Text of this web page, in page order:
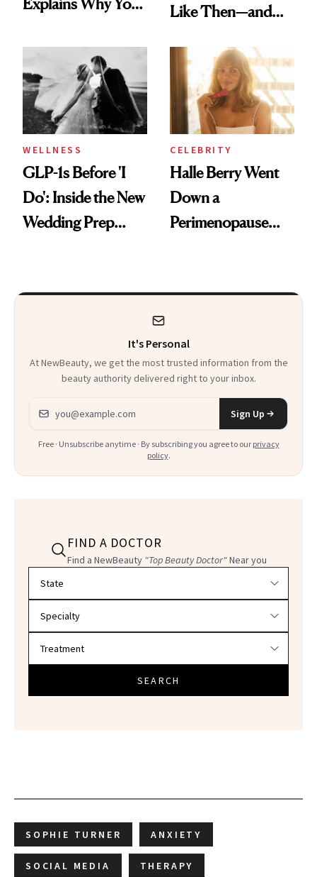
and Off
Like Then—and
Visiting Today
WELLNESS
GLP-1s Before 'I
Do': Inside the New
Wedding Prep
CELEBRITY
Halle Berry Went
Down a
Perimenopause
Product That
Everything
It's Personal
At NewBeauty, we get the most trusted information from the
beauty authority delivered right to your inbox.
Email address
Sign Up
Free · Unsubscribe anytime · By subscribing you agree to our privacy
policy.
FIND A DOCTOR
Find a NewBeauty "Top Beauty Doctor"Near you
SEARCH
SOPHIE TURNER ANXIETY
SOCIAL MEDIA THERAPY